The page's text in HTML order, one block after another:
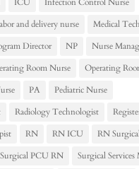
and delivery nurse
Medical
Director
NP Nurse
Room Nurse
Operating
PA
Pediatric Nurse
Radiology Technologist
RN RN ICU
RN
Surgical PCU RN
Surgical Services